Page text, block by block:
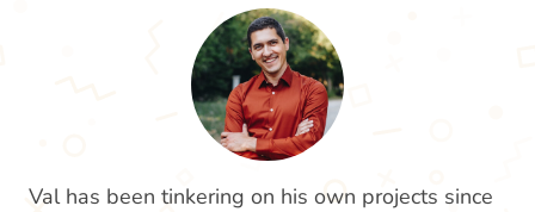
Val has been tinkering on his own projects since